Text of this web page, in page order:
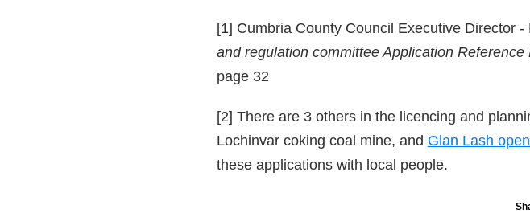
[1] Cumbria County Council Executive Director
and regulation committee Application Reference
page 32
[2] There are 3 others in the licencing and
Lochinvar coking coal mine, and Glan Lash
these applications with local people.